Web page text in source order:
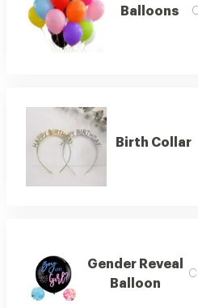
Balloons
Birth Collar
Gender Reveal
Balloon